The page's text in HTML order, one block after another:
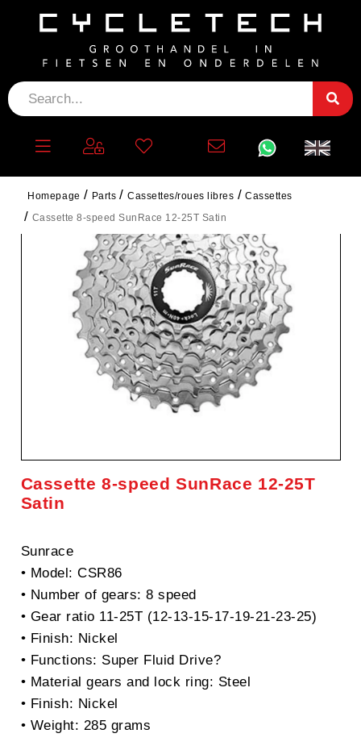
Homepage Parts Cassettes/roues libres
Cassettes
Cassette 8-speed SunRace 12-25T Satin
Cassette 8-speed SunRace 12-25T
Satin
Sunrace
• Model: CSR86
• Number of gears: 8 speed
• Gear ratio 11-25T (12-13-15-17-19-21-23-25)
• Finish: Nickel
• Functions: Super Fluid Drive?
• Material gears and lock ring: Steel
• Finish: Nickel
• Weight: 285 grams